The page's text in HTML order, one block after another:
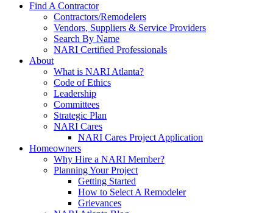
Find A Contractor
Contractors/Remodelers
Vendors, Suppliers & Service Providers
Search By Name
NARI Certified Professionals
About
What is NARI Atlanta?
Code of Ethics
Leadership
Committees
Strategic Plan
NARI Cares
NARI Cares Project Application
Homeowners
Why Hire a NARI Member?
Planning Your Project
Getting Started
How to Select A Remodeler
Grievances